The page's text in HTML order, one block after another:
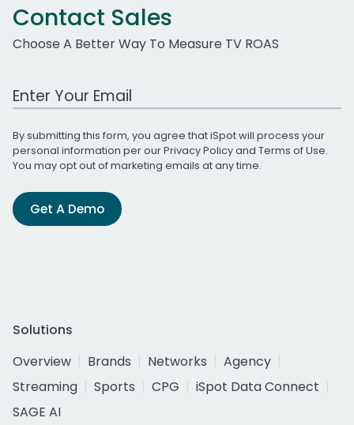
Contact Sales
Choose A Better Way To Measure TV ROAS
Work Email Address
By submitting this form, you agree that iSpot will process your
personal information per ourPrivacy Policyand Terms of Use.
You may opt out of marketing emails at any time.
Get A Demo
Solutions
Overview
Brands Networks
Agency
Streaming
Sports CPG
iSpot Data Connect
SAGE AI